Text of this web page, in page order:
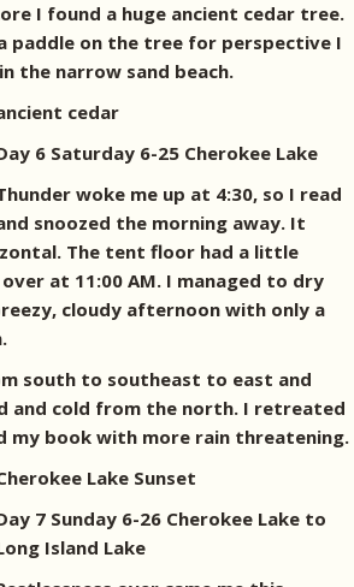
I found a huge ancient cedar tree.
paddle on the tree for perspective I
the narrow sand beach.
cedar
6 Saturday 6-25 Cherokee Lake
woke me up at 4:30, so I read
snoozed the morning away. It
The tent floor had a little
at 11:00 AM. I managed to dry
cloudy afternoon with only a
south to southeast to east and
and cold from the north. I retreated
my book with more rain threatening.
Lake Sunset
7 Sunday 6-26 Cherokee Lake to
Island Lake